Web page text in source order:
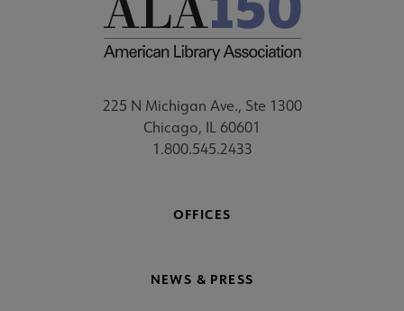
225 N Michigan Ave., Ste 1300
Chicago, IL 60601
1.800.545.2433
OFFICES
NEWS & PRESS